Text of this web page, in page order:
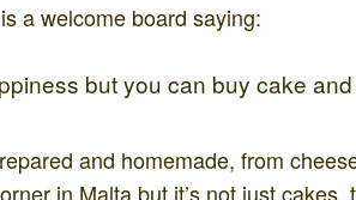
a welcome board saying:
but you can buy cake
and homemade, from
in Malta but it’s not just